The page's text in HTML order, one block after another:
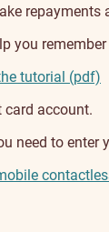
repayments
you
tutorial (pdf)
card account.
need to enter